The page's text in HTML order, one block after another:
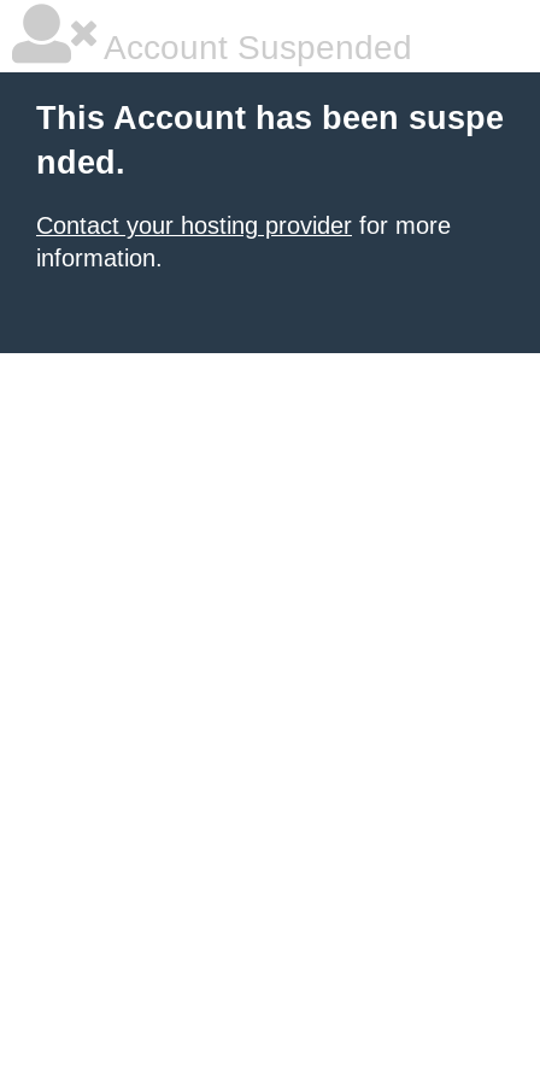
Account Suspended
This Account has been suspe
nded.
Contact your hosting provider for more
information.